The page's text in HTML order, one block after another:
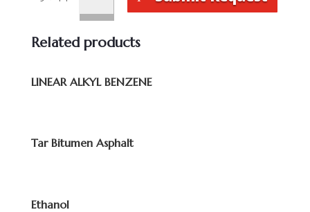
Related products
LINEAR ALKYL BENZENE
Tar Bitumen Asphalt
Ethanol